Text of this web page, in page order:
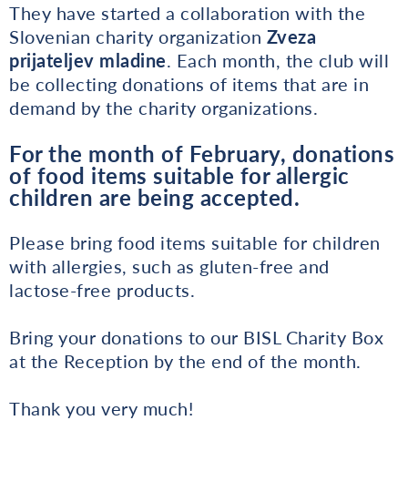
They have started a collaboration with the
Slovenian charity organization Zveza
prijateljev mladine. Each month, the club will
be collecting donations of items that are in
demand by the charity organizations.
For the month of February, donations
of food items suitable for allergic
children are being accepted.
Please bring food items suitable for children
with allergies, such as gluten-free and
lactose-free products.
Bring your donations to our BISL Charity Box
at the Reception by the end of the month.
Thank you very much!